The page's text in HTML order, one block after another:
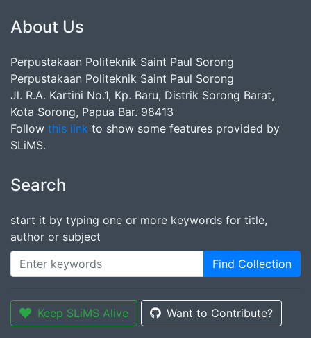
About Us
Perpustakaan Politeknik Saint Paul Sorong
Perpustakaan Politeknik Saint Paul Sorong
Jl. R.A. Kartini No.1, Kp. Baru, Distrik Sorong Barat,
Kota Sorong, Papua Bar. 98413
Follow this link to show some features provided by
SLiMS.
Search
start it by typing one or more keywords for title,
author or subject
Find Collection
Keep SLiMS Alive Want to Contribute?